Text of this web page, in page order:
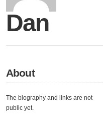
Dan
About
The biography and links are not
public yet.